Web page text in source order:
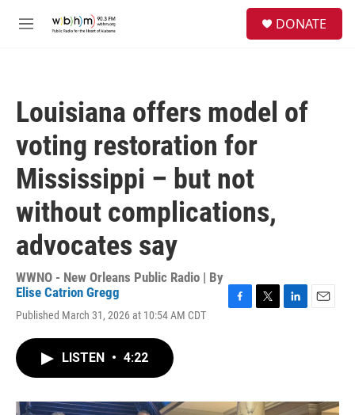
M
DONATE
Louisiana offers model of
voting restoration for
Mississippi – but not
without complications,
advocates say
WWNO - New Orleans Public Radio | By
Elise Catrion Gregg
Published March 31, 2026 at 10:54 AM CDT
o
r
I
LISTEN • 4:22